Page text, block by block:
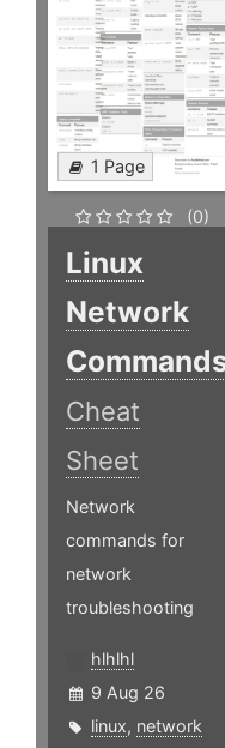
1 Page
(0)
Linux
Network
Cheat
Sheet
Network
commands for
network
troubleshooting
hlhlhl
9 Aug 26
linux, network